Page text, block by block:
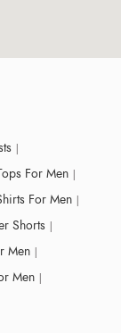
For Men
For Men
Shorts
Men
Men